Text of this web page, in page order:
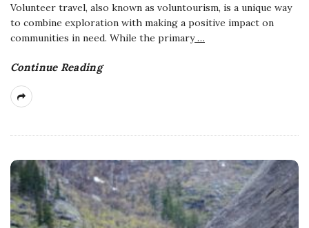
Volunteer travel, also known as voluntourism, is a unique way
to combine exploration with making a positive impact on
communities in need. While the primary…
Continue Reading